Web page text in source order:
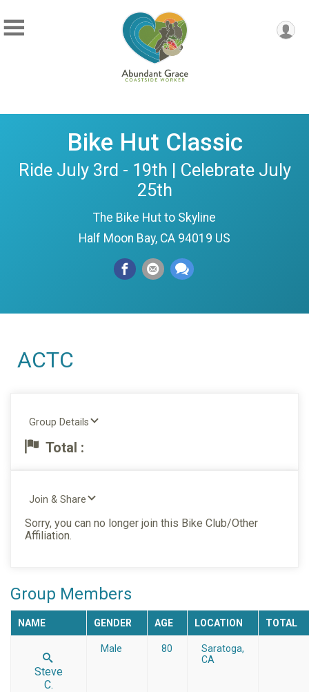
Bike Hut Classic
Ride July 3rd - 19th | Celebrate July
25th
The Bike Hut to Skyline
Half Moon Bay, CA 94019 US
ACTC
Group Details
Total :
Join & Share
Sorry, you can no longer join this Bike Club/Other
Affiliation.
Group Members
NAME GENDER AGE LOCATION TOTAL
Steve
C.
Male 80
Saratoga,
CA